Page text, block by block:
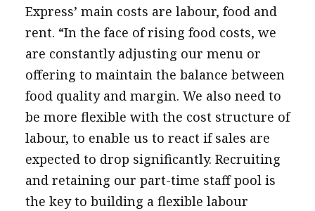
Express’ main costs are labour, food and
rent. “In the face of rising food costs, we
are constantly adjusting our menu or
offering to maintain the balance between
food quality and margin. We also need to
be more flexible with the cost structure of
labour, to enable us to react if sales are
expected to drop significantly. Recruiting
and retaining our part-time staff pool is
the key to building a flexible labour